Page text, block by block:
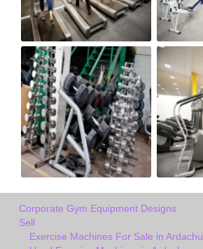
Corporate Gym Equipment Designs
Sell
Exercise Machines For Sale in Ardachu